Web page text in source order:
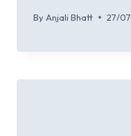
By Anjali Bhatt 27/